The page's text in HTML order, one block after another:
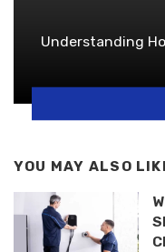
Understanding
YOU MAY ALSO